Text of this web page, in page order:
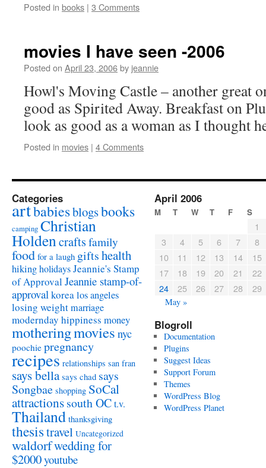
Posted in books | 3 Comments
movies I have seen -2006
Posted on April 23, 2006by jeannie
Howl's Moving Castle – another great
good as Spirited Away. Breakfast on
look as good as a woman as I thought
Posted in movies | 4 Comments
Categories
artbabiesblogsbooks
camping Christian
Holdencrafts family
food for a laugh giftshealth
hikingholidaysJeannie's Stamp
of ApprovalJeannie stamp-of-
approvalkorealos angeles
losing weightmarriage
modernday hippiness money
motheringmovies nyc
poochie pregnancy
recipes relationships san fran
says bella says chad says
Songbae shopping SoCal
attractionssouth OCt.v.
Thailand thanksgiving
thesistravel Uncategorized
waldorfwedding for
$2000youtube
April 2006
M T W T F S
1
3
4 5 6 7
8
10
11 12 13 14
15
17
18 19 20 21
22
24
25 26 27 28 29
May »
Blogroll
Documentation
Plugins
Suggest Ideas
Support Forum
Themes
WordPress Blog
WordPress Planet